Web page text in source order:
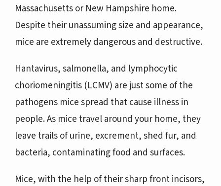
Massachusetts or New Hampshire home.
Despite their unassuming size and appearance,
mice are extremely dangerous and destructive.
Hantavirus, salmonella, and lymphocytic
choriomeningitis (LCMV) are just some of the
pathogens mice spread that cause illness in
people. As mice travel around your home, they
leave trails of urine, excrement, shed fur, and
bacteria, contaminating food and surfaces.
Mice, with the help of their sharp front incisors,